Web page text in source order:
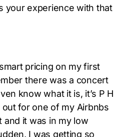
your experience with that
pricing on my first
there was a concert
know what it is, it’s P H
out for one of my Airbnbs
and it was in my low
I was getting so